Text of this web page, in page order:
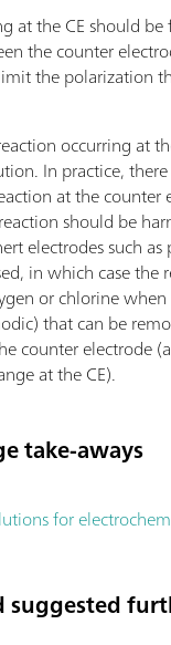
at the CE should
the counter
the polarization
occurring at
In practice,
at the counter
should be
electrodes such
in which case the
or chlorine
that can be
counter electrode
at the CE).
take-aways
for
suggested